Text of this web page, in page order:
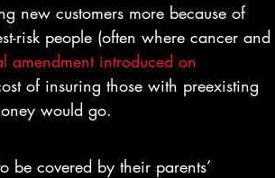
new customers more because of
risk people (often where cancer and
amendment introduced on
of insuring those with preexisting
would go.
covered by their parents’